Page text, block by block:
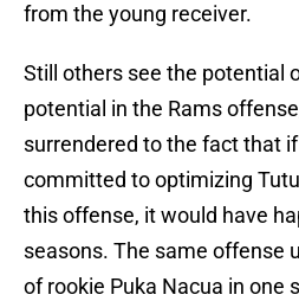
from the young receiver.
Still others see the potential
potential in the Rams
surrendered to the fact that
committed to optimizing
this offense, it would have
seasons. The same offense
of rookie Puka Nacua in one